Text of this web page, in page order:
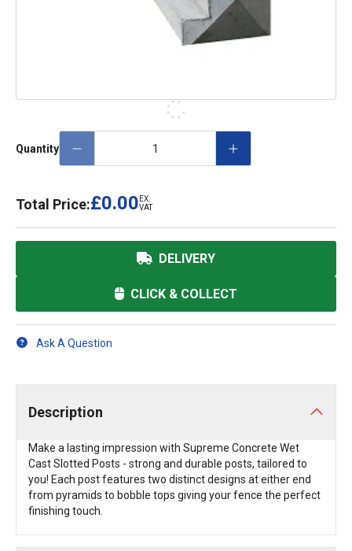
Quantity
Total Price:£0.00 EX.
VAT
DELIVERY
CLICK & COLLECT
Ask A Question
Description
Make a lasting impression with Supreme Concrete Wet
Cast Slotted Posts - strong and durable posts, tailored to
you! Each post features two distinct designs at either end
from pyramids to bobble tops giving your fence the perfect
finishing touch.